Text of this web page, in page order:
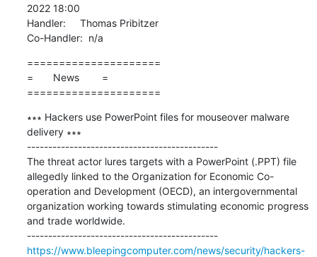
2022 18:00
Handler:     Thomas Pribitzer
Co-Handler:  n/a
=====================
=       News        =
=====================
∗∗∗ Hackers use PowerPoint files for mouseover malware
delivery ∗∗∗
---------------------------------------------
The threat actor lures targets with a PowerPoint (.PPT) file
allegedly linked to the Organization for Economic Co-
operation and Development (OECD), an intergovernmental
organization working towards stimulating economic progress
and trade worldwide.
---------------------------------------------
https://www.bleepingcomputer.com/news/security/hackers-